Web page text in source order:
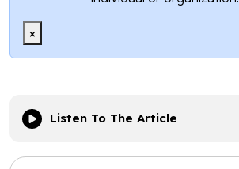
×
Listen To The Article